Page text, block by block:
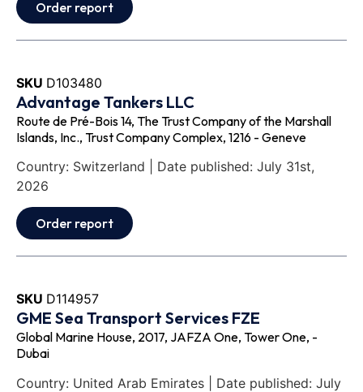
Order report
SKU D103480
Advantage Tankers LLC
Route de Pré-Bois 14, The Trust Company of the Marshall
Islands, Inc., Trust Company Complex, 1216 - Geneve
Country: Switzerland | Date published: July 31st,
2026
Order report
SKU D114957
GME Sea Transport Services FZE
Global Marine House, 2017, JAFZA One, Tower One, -
Dubai
Country: United Arab Emirates | Date published: July